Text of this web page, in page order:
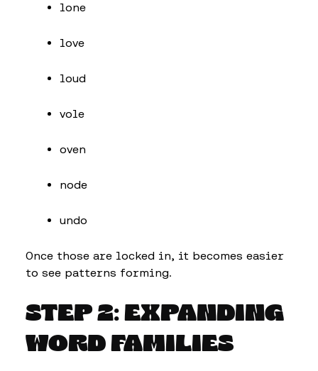
lone
love
loud
vole
oven
node
undo
Once those are locked in, it becomes easier
to see patterns forming.
STEP 2: EXPANDING
WORD FAMILIES